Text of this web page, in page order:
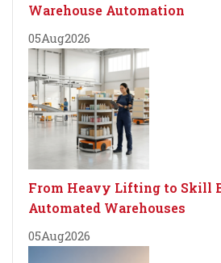
Warehouse Automation
05Aug2026
From Heavy Lifting to Skill
Automated Warehouses
05Aug2026